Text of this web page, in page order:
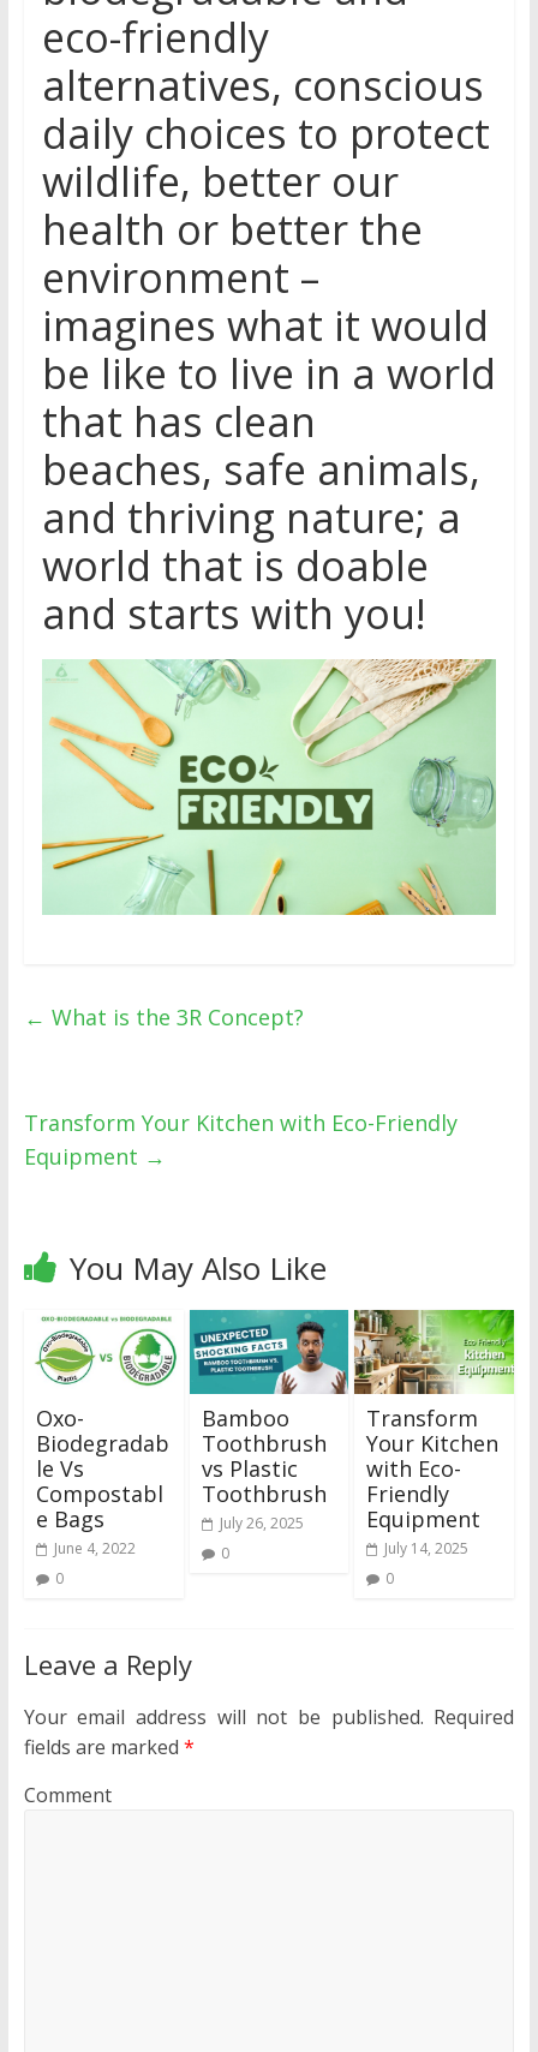
eco-friendly
alternatives, conscious
daily choices to protect
wildlife, better our
health or better the
environment –
imagines what it would
be like to live in a world
that has clean
beaches, safe animals,
and thriving nature; a
world that is doable
and starts with you!
← What is the 3R Concept?
Transform Your Kitchen with Eco-Friendly
Equipment →
You May Also Like
Oxo-
Biodegradab
le Vs
Compostabl
e Bags
June 4, 2022
0
Bamboo
Toothbrush
vs Plastic
Toothbrush
July 26, 2025
0
Transform
Your Kitchen
with Eco-
Friendly
Equipment
July 14, 2025
0
Leave a Reply
Your email address will not be published. Required
fields are marked *
Comment